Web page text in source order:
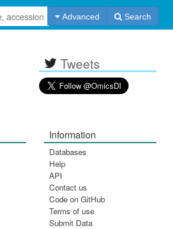
Advanced Search
Tweets
Information
Databases
Help
API
Contact us
Code on GitHub
Terms of use
Submit Data